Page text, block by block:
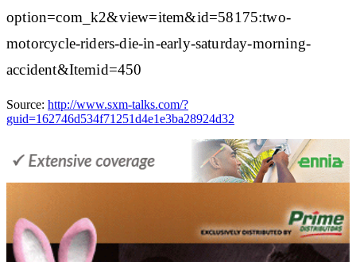
option=com_k2&view=item&id=58175:two-
motorcycle-riders-die-in-early-saturday-morning-
accident&Itemid=450
Source: http://www.sxm-talks.com/?
guid=162746d534f71251d4e1e3ba28924d32